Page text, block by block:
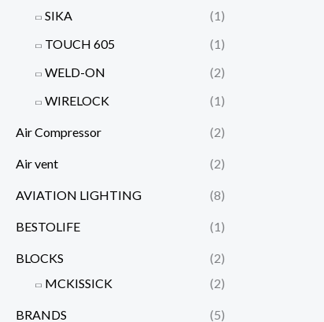
SIKA
(1)
TOUCH 605
(1)
WELD-ON
(2)
WIRELOCK
(1)
Air Compressor (2)
Air vent (2)
AVIATION LIGHTING (8)
BESTOLIFE (1)
BLOCKS
(2)
MCKISSICK
(2)
BRANDS (5)